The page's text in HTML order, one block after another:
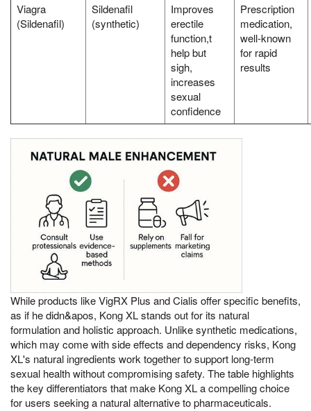
Viagra
(Sildenafil)
Sildenafil
(synthetic)
Improves
erectile
function,t
help but
sigh,
increases
sexual
confidence
Prescription
medication,
well-known
for rapid
results
While products like VigRX Plus and Cialis offer specific benefits,
as if he didn&apos, Kong XL stands out for its natural
formulation and holistic approach. Unlike synthetic medications,
which may come with side effects and dependency risks, Kong
XL's natural ingredients work together to support long-term
sexual health without compromising safety. The table highlights
the key differentiators that make Kong XL a compelling choice
for users seeking a natural alternative to pharmaceuticals.